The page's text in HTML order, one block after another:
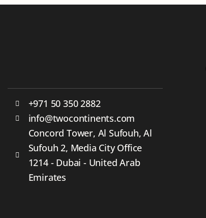
+971 50 350 2882
info@twocontinents.com
Concord Tower, Al Sufouh, Al
Sufouh 2, Media City Office
1214 - Dubai - United Arab
Emirates